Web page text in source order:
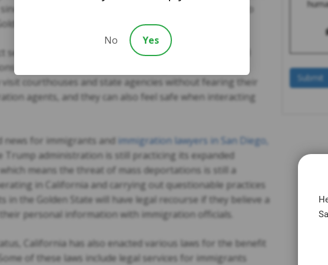
most undocumented immigrants are taxpayers who
State.
seeks to protect all immigrant residents from potential
such as mass deportations. Immigrants in California,
courthouses and state agencies without fearing their
agents, and they can also feel safe when interacting
news for immigrants and immigration lawyers in San Diego,
administration is still practicing its expanded
means the threat of mass deportations is still a
in California and carrying out questionable practices
in the Golden State will have legal recourse if they believe a
personal information with immigration officials.
California has also enacted various laws for the benefit
of these laws include legal services for immigrants
No Yes